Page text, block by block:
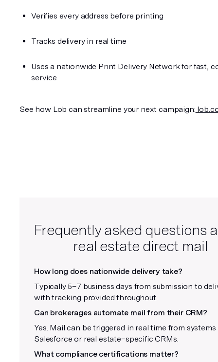
Verifies every address before printing
Tracks delivery in real time
Uses a nationwide Print Delivery Network for fast,
service
See how Lob can streamline your next campaign:
Frequently asked questions
real estate direct mail
How long does nationwide delivery take?
Typically 5–7 business days from submission to
with tracking provided throughout.
Can brokerages automate mail from their CRM?
Yes. Mail can be triggered in real time from systems
Salesforce or real estate–specific CRMs.
What compliance certifications matter?